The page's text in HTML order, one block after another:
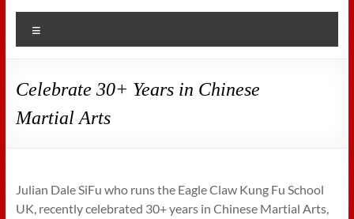
Celebrate 30+ Years in Chinese
Martial Arts
Julian Dale SiFu who runs the Eagle Claw Kung Fu School
UK, recently celebrated 30+ years in Chinese Martial Arts,